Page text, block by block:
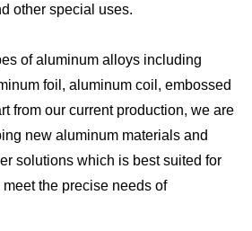
other special uses.
of aluminum alloys including
foil, aluminum coil, embossed
from our current production, we are
new aluminum materials and
solutions which is best suited for
the precise needs of